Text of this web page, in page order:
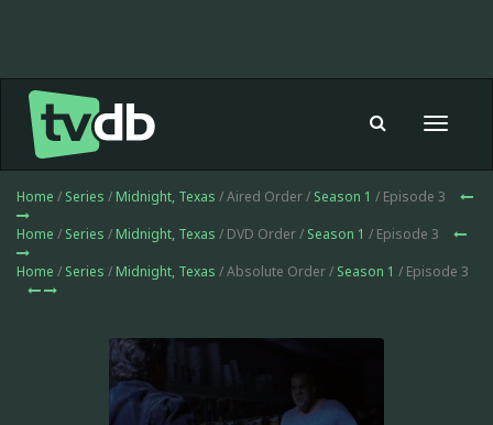
Toggle
Home / Series / Midnight, Texas / Aired Order / Season 1 / Episode 3
Home / Series / Midnight, Texas / DVD Order / Season 1 / Episode 3
Home / Series / Midnight, Texas / Absolute Order / Season 1 / Episode 3